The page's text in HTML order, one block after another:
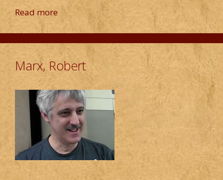
Read more
Marx, Robert